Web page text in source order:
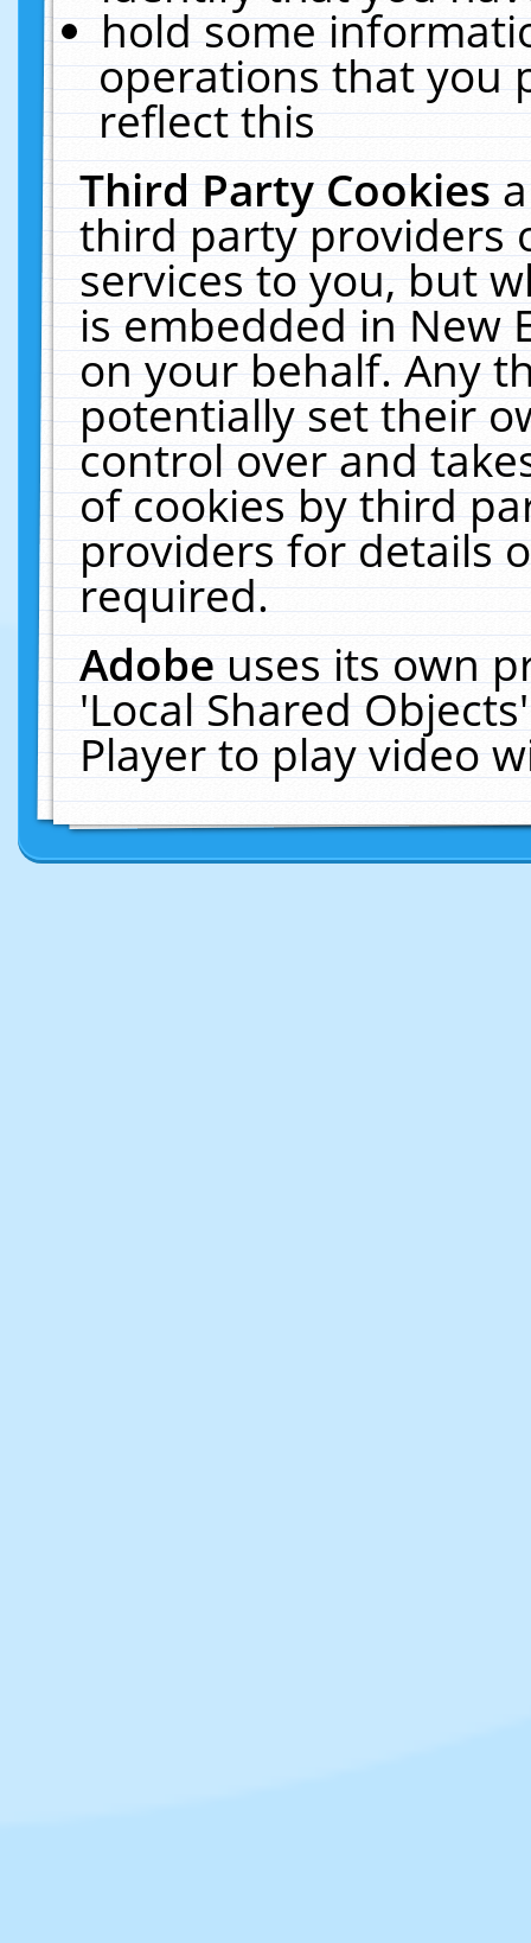
hold some
operations that you
reflect this
Third Party Cookies
third party providers
services to you, but
is embedded in New
on your behalf. Any
potentially set their
control over and
of cookies by third
providers for details
required.
Adobeuses its own
'Local Shared
Player to play video